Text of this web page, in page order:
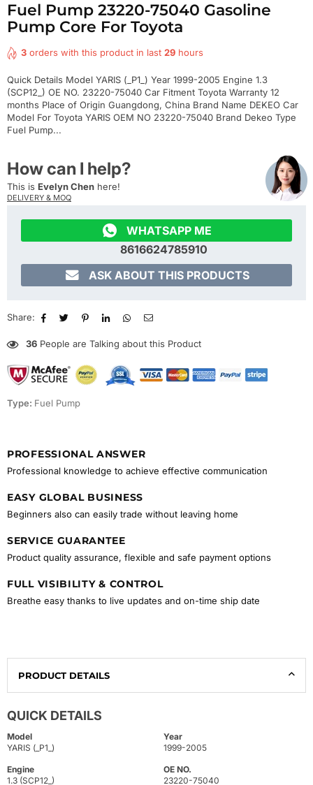
Fuel Pump 23220-75040 Gasoline
Pump Core For Toyota
3 orders with this product in last 29 hours
Quick Details Model YARIS (_P1_) Year 1999-2005 Engine 1.3
(SCP12_) OE NO. 23220-75040 Car Fitment Toyota Warranty 12
months Place of Origin Guangdong, China Brand Name DEKEO Car
Model For Toyota YARIS OEM NO 23220-75040 Brand Dekeo Type
Fuel Pump...
How can I help?
This is Evelyn Chen here!
DELIVERY & MOQ

WHATSAPP ME
8616624785910
 ASK ABOUT THIS PRODUCTS
Share:
36 People are Talking about this Product
Type: Fuel Pump
PROFESSIONAL ANSWER
Professional knowledge to achieve effective communication
EASY GLOBAL BUSINESS
Beginners also can easily trade without leaving home
SERVICE GUARANTEE
Product quality assurance, flexible and safe payment options
FULL VISIBILITY & CONTROL
Breathe easy thanks to live updates and on-time ship date
PRODUCT DETAILS
QUICK DETAILS
Model
YARIS (_P1_)
Year
1999-2005
Engine
1.3 (SCP12_)
OE NO.
23220-75040